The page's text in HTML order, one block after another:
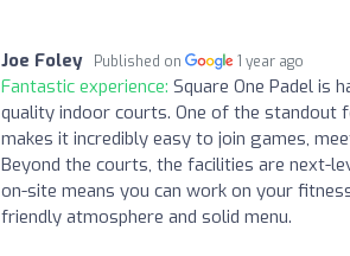
Joe Foley Published on 1 year ago
Fantastic experience: Square One Padel is
quality indoor courts. One of the standout
makes it incredibly easy to join games,
Beyond the courts, the facilities are next-
on-site means you can work on your
friendly atmosphere and solid menu.